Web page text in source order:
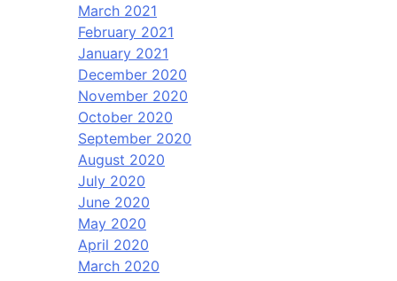
March 2021
February 2021
January 2021
December 2020
November 2020
October 2020
September 2020
August 2020
July 2020
June 2020
May 2020
April 2020
March 2020